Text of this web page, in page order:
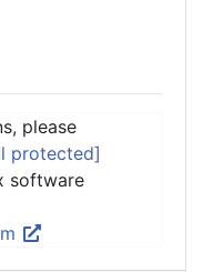
please
protected]
software